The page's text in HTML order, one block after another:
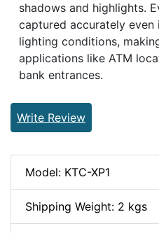
shadows and highlights.
captured accurately even
lighting conditions,
applications like ATM
bank entrances.
Write Review
Model: KTC-XP1
Shipping Weight: 2 kgs